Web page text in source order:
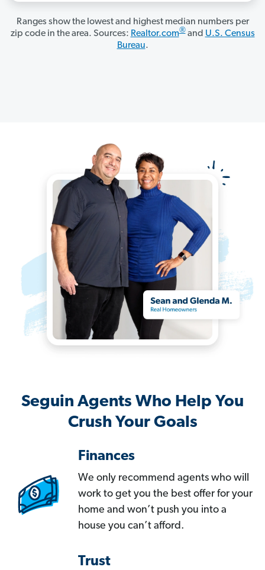
Ranges show the lowest and highest median numbers per
zip code in the area. Sources: Realtor.com®and U.S. Census
Bureau.
Seguin Agents Who Help You
Crush Your Goals
Finances
We only recommend agents who will
work to get you the best offer for your
home and won’t push you into a
house you can’t afford.
Trust